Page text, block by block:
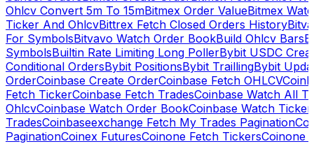
Ohlcv Convert 5m To 15mBitmex Order ValueBitmex
Ticker And OhlcvBittrex Fetch Closed Orders History
For SymbolsBitvavo Watch Order BookBuild Ohlcv Bars
SymbolsBuiltin Rate Limiting Long PollerBybit USDC
Conditional OrdersBybit PositionsBybit TraillingBybit
OrderCoinbase Create OrderCoinbase Fetch OHLCV
Fetch TickerCoinbase Fetch TradesCoinbase Watch All
OhlcvCoinbase Watch Order BookCoinbase Watch Ticker
TradesCoinbaseexchange Fetch My Trades Pagination
PaginationCoinex FuturesCoinone Fetch TickersCoinone